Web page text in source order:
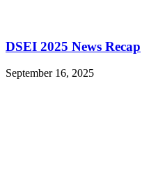
DSEI 2025 News Recap
September 16, 2025